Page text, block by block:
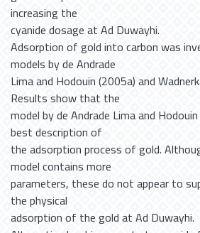
increasing the
cyanide dosage at Ad Duwayhi.
Adsorption of gold into carbon was
models by de Andrade
Lima and Hodouin (2005a) and
Results show that the
model by de Andrade Lima and
best description of
the adsorption process of gold.
model contains more
parameters, these do not appear to
the physical
adsorption of the gold at Ad Duwayhi.